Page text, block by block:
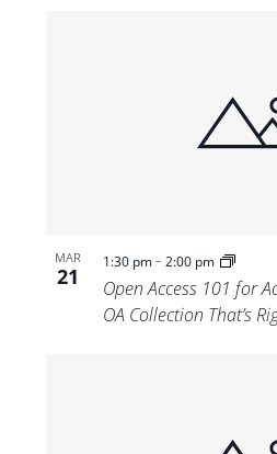
MAR
21
1:30 pm- 2:00 pm
Open Access 101 for
OA Collection That’s